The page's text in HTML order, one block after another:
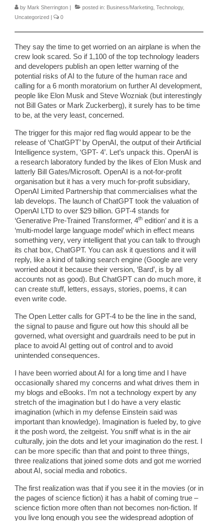
by Mark Sherrington | posted in: Business/Marketing Technology,
Uncategorized | 0
They say the time to get worried on an airplane is when the
crew look scared. So if 1,100 of the top technology leaders
and developers publish an open letter warning of the
potential risks of AI to the future of the human race and
calling for a 6 month moratorium on further AI development,
people like Elon Musk and Steve Wozniak (but interestingly
not Bill Gates or Mark Zuckerberg), it surely has to be time
to be, at the very least, concerned.
The trigger for this major red flag would appear to be the
release of ‘ChatGPT’ by OpenAI, the output of their Artificial
Intelligence system, ‘GPT- 4’. Let’s unpack this. OpenAI is
a research laboratory funded by the likes of Elon Musk and
latterly Bill Gates/Microsoft. OpenAI is a not-for-profit
organisation but it has a very much for-profit subsidiary,
OpenAI Limited Partnership that commercialises what the
lab develops. The launch of ChatGPT took the valuation of
OpenAI LTD to over $29 billion. GPT-4 stands for
‘Generative Pre-Trained Transformer, 4th edition’ and it is a
‘multi-model large language model’ which in effect means
something very, very intelligent that you can talk to through
its chat box, ChatGPT. You can ask it questions and it will
reply, like a kind of talking search engine (Google are very
worried about it because their version, ‘Bard’, is by all
accounts not as good). But ChatGPT can do much more, it
can create stuff, letters, essays, stories, poems, it can
even write code.
The Open Letter calls for GPT-4 to be the line in the sand,
the signal to pause and figure out how this should all be
governed, what oversight and guardrails need to be put in
place to avoid AI getting out of control and to avoid
unintended consequences.
I have been worried about AI for a long time and I have
occasionally shared my concerns and what drives them in
my blogs and eBooks. I’m not a technology expert by any
stretch of the imagination but I do have a very elastic
imagination (which in my defense Einstein said was
important than knowledge). Imagination is fueled by, to give
it the posh word, the zeitgeist. You sniff what is in the air
culturally, join the dots and let your imagination do the rest. I
can be more specific than that and point to three things,
three realizations that joined some dots and got me worried
about AI, social media and robotics.
The first realization was that if you see it in the movies (or in
the pages of science fiction) it has a habit of coming true –
science fiction more often than not becomes non-fiction. If
you live long enough you see the widespread adoption of